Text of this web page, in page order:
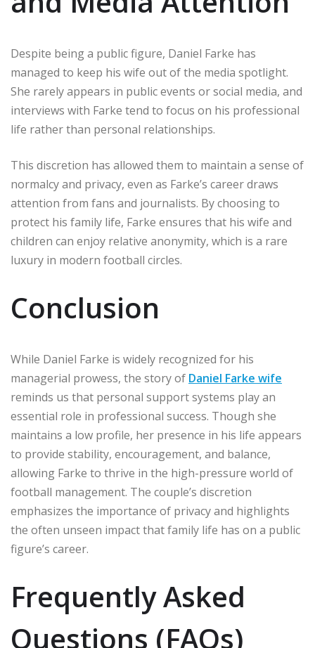
Despite being a public figure, Daniel Farke has
managed to keep his wife out of the media spotlight.
She rarely appears in public events or social media, and
interviews with Farke tend to focus on his professional
life rather than personal relationships.
This discretion has allowed them to maintain a sense of
normalcy and privacy, even as Farke’s career draws
attention from fans and journalists. By choosing to
protect his family life, Farke ensures that his wife and
children can enjoy relative anonymity, which is a rare
luxury in modern football circles.
Conclusion
While Daniel Farke is widely recognized for his
managerial prowess, the story of Daniel Farke wife
reminds us that personal support systems play an
essential role in professional success. Though she
maintains a low profile, her presence in his life appears
to provide stability, encouragement, and balance,
allowing Farke to thrive in the high-pressure world of
football management. The couple’s discretion
emphasizes the importance of privacy and highlights
the often unseen impact that family life has on a public
figure’s career.
Frequently Asked
Questions (FAQs)